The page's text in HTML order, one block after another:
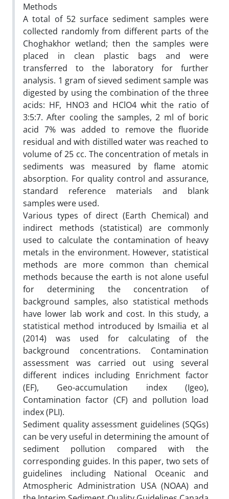
Methods
A total of 52 surface sediment samples were
collected randomly from different parts of the
Choghakhor wetland; then the samples were
placed in clean plastic bags and were
transferred to the laboratory for further
analysis. 1 gram of sieved sediment sample was
digested by using the combination of the three
acids: HF, HNO3 and HClO4 whit the ratio of
3:5:7. After cooling the samples, 2 ml of boric
acid 7% was added to remove the fluoride
residual and with distilled water was reached to
volume of 25 cc. The concentration of metals in
sediments was measured by flame atomic
absorption. For quality control and assurance,
standard reference materials and blank
samples were used.
Various types of direct (Earth Chemical) and
indirect methods (statistical) are commonly
used to calculate the contamination of heavy
metals in the environment. However, statistical
methods are more common than chemical
methods because the earth is not alone useful
for determining the concentration of
background samples, also statistical methods
have lower lab work and cost. In this study, a
statistical method introduced by Ismailia et al
(2014) was used for calculating of the
background concentrations. Contamination
assessment was carried out using several
different indices including Enrichment factor
(EF), Geo-accumulation index (Igeo),
Contamination factor (CF) and pollution load
index (PLI).
Sediment quality assessment guidelines (SQGs)
can be very useful in determining the amount of
sediment pollution compared with the
corresponding guides. In this paper, two sets of
guidelines including National Oceanic and
Atmospheric Administration USA (NOAA) and